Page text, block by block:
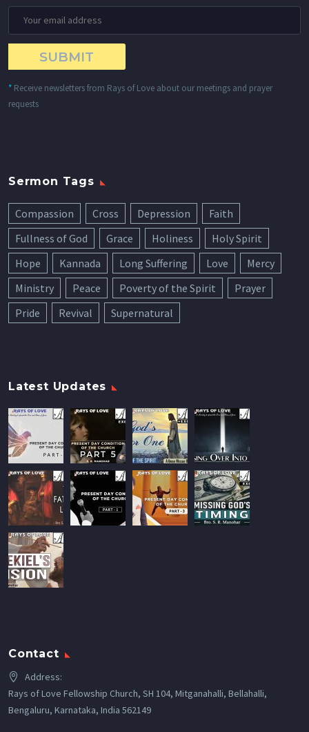
* Receive newsletters from Rays of Love about our meetings and prayer
requests
Sermon Tags
Compassion Cross Depression
Faith
Fullness of God
Grace Holiness
Holy Spirit
Hope
Kannada Long Suffering Love
Mercy
Ministry
Peace Poverty of the Spirit
Prayer
Pride
Revival Supernatural
Latest Updates
Contact
Address:
Rays of Love Fellowship Church, SH 104, Mitganahalli, Bellahalli,
Bengaluru, Karnataka, India 562149